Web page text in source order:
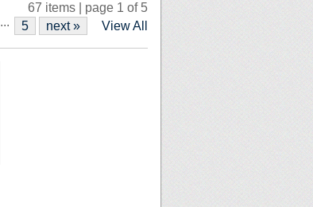
67 items | page 1 of 5
... 5 next » View All